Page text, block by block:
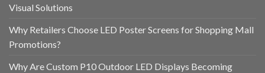
Visual Solutions
Why Retailers Choose LED Poster Screens for Shopping Mall
Promotions?
Why Are Custom P10 Outdoor LED Displays Becoming